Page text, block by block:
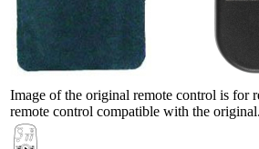
Image of the original remote control is for
remote control compatible with the original.